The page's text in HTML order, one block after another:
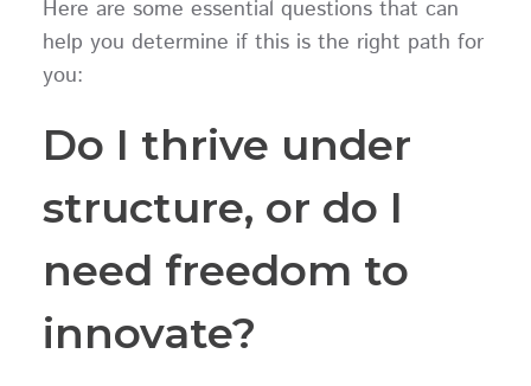
Here are some essential questions that can
help you determine if this is the right path for
you:
Do I thrive under
structure, or do I
need freedom to
innovate?